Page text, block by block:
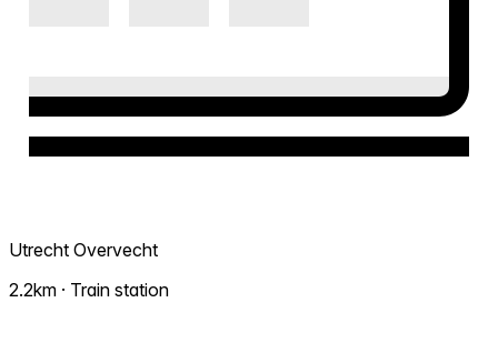
Utrecht Overvecht
2.2km · Train station